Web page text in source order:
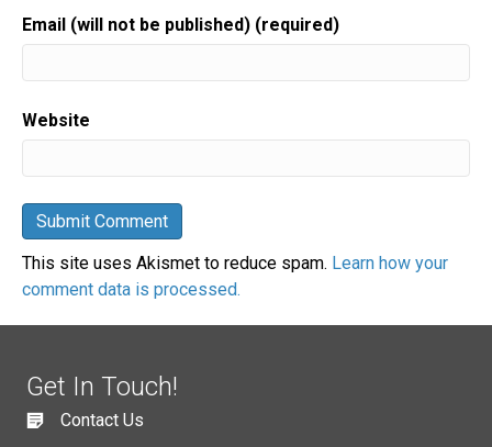
Email (will not be published) (required)
Website
This site uses Akismet to reduce spam. Learn how your
comment data is processed.
Get In Touch!
Contact Us